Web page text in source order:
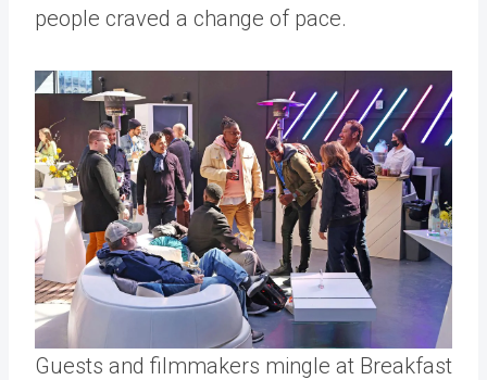
people craved a change of pace.
Guests and filmmakers mingle at Breakfast